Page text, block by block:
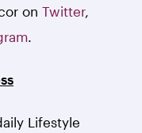
on Twitter,
.
Lifestyle